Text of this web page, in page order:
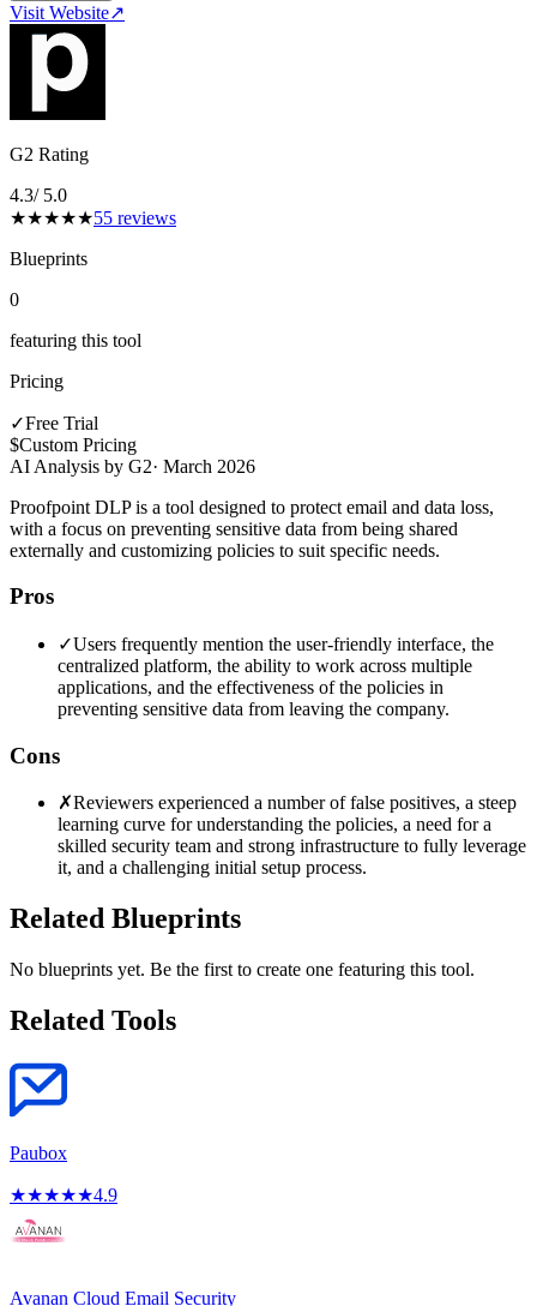
Visit Website↗
G2 Rating
4.3/ 5.0
★★★★★55 reviews
Blueprints
0
featuring this tool
Pricing
✓Free Trial
$Custom Pricing
AI Analysis by G2· March 2026
Proofpoint DLP is a tool designed to protect email and data loss,
with a focus on preventing sensitive data from being shared
externally and customizing policies to suit specific needs.
Pros
✓Users frequently mention the user-friendly interface, the
centralized platform, the ability to work across multiple
applications, and the effectiveness of the policies in
preventing sensitive data from leaving the company.
Cons
✗Reviewers experienced a number of false positives, a steep
learning curve for understanding the policies, a need for a
skilled security team and strong infrastructure to fully leverage
it, and a challenging initial setup process.
Related Blueprints
No blueprints yet. Be the first to create one featuring this tool.
Related Tools
Paubox
★★★★★4.9
Avanan Cloud Email Security